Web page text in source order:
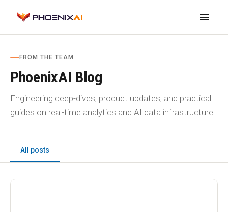
menu
FROM THE TEAM
PhoenixAI Blog
Engineering deep-dives, product updates, and practical
guides on real-time analytics and AI data infrastructure.
All posts